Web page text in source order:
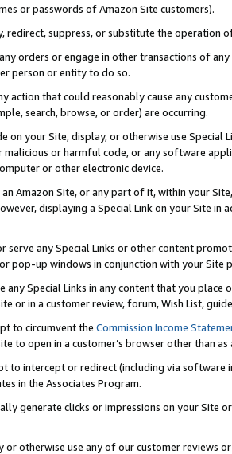
or passwords of Amazon Site customers).
redirect, suppress, or substitute the operation
orders or engage in other transactions of
person or entity to do so.
action that could reasonably cause any
search, browse, or order) are occurring.
on your Site, display, or otherwise use
malicious or harmful code, or any software
or other electronic device.
Amazon Site, or any part of it, within your
displaying a Special Link on your Site
serve any Special Links or other content
pop-up windows in conjunction with your
any Special Links in any content that you
or in a customer review, forum, Wish List,
to circumvent the Commission Income
to open in a customer’s browser other than
to intercept or redirect (including via software
in the Associates Program.
generate clicks or impressions on your Site
or otherwise use any of our customer reviews